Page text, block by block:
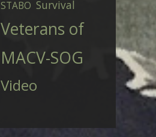
STABO Survival
Veterans of
MACV-SOG
Video